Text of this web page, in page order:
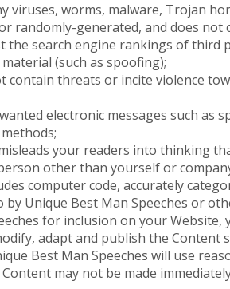
viruses, worms, malware, Trojan
randomly-generated, and does
search engine rankings of third
(such as spoofing);
threats or incite violence
electronic messages such as
your readers into thinking
other than yourself or
computer code, accurately
Unique Best Man Speeches or
for inclusion on your
adapt and publish the
Best Man Speeches will use
may not be made